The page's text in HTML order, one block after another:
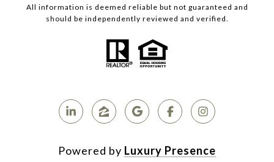
All information is deemed reliable but not guaranteed and
should be independently reviewed and verified.
Powered by Luxury Presence